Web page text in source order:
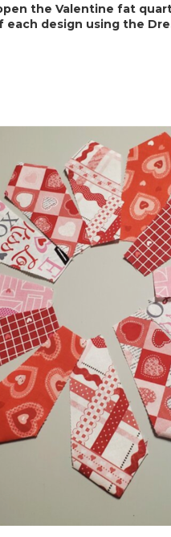
the Valentine fat
design using the